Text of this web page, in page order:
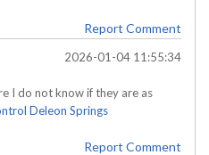
Report Comment
2026-01-04 11:55:34
I do not know if they are as
Deleon Springs
Report Comment